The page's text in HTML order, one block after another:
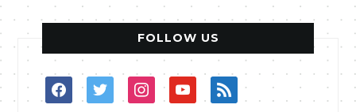
FOLLOW US
facebooktwitterinstagramyoutuberss